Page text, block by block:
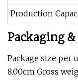
Production
Packaging
Package size per
8.00cm Gross